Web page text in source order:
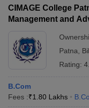
Tax consultant
Account executive
Top employers for
ideal candidates for
tied up with prestigious
recruitment process,
CIMAGE College
Management and
Patna
Rating:
B.Com
Fees :₹1.80 Lakhs